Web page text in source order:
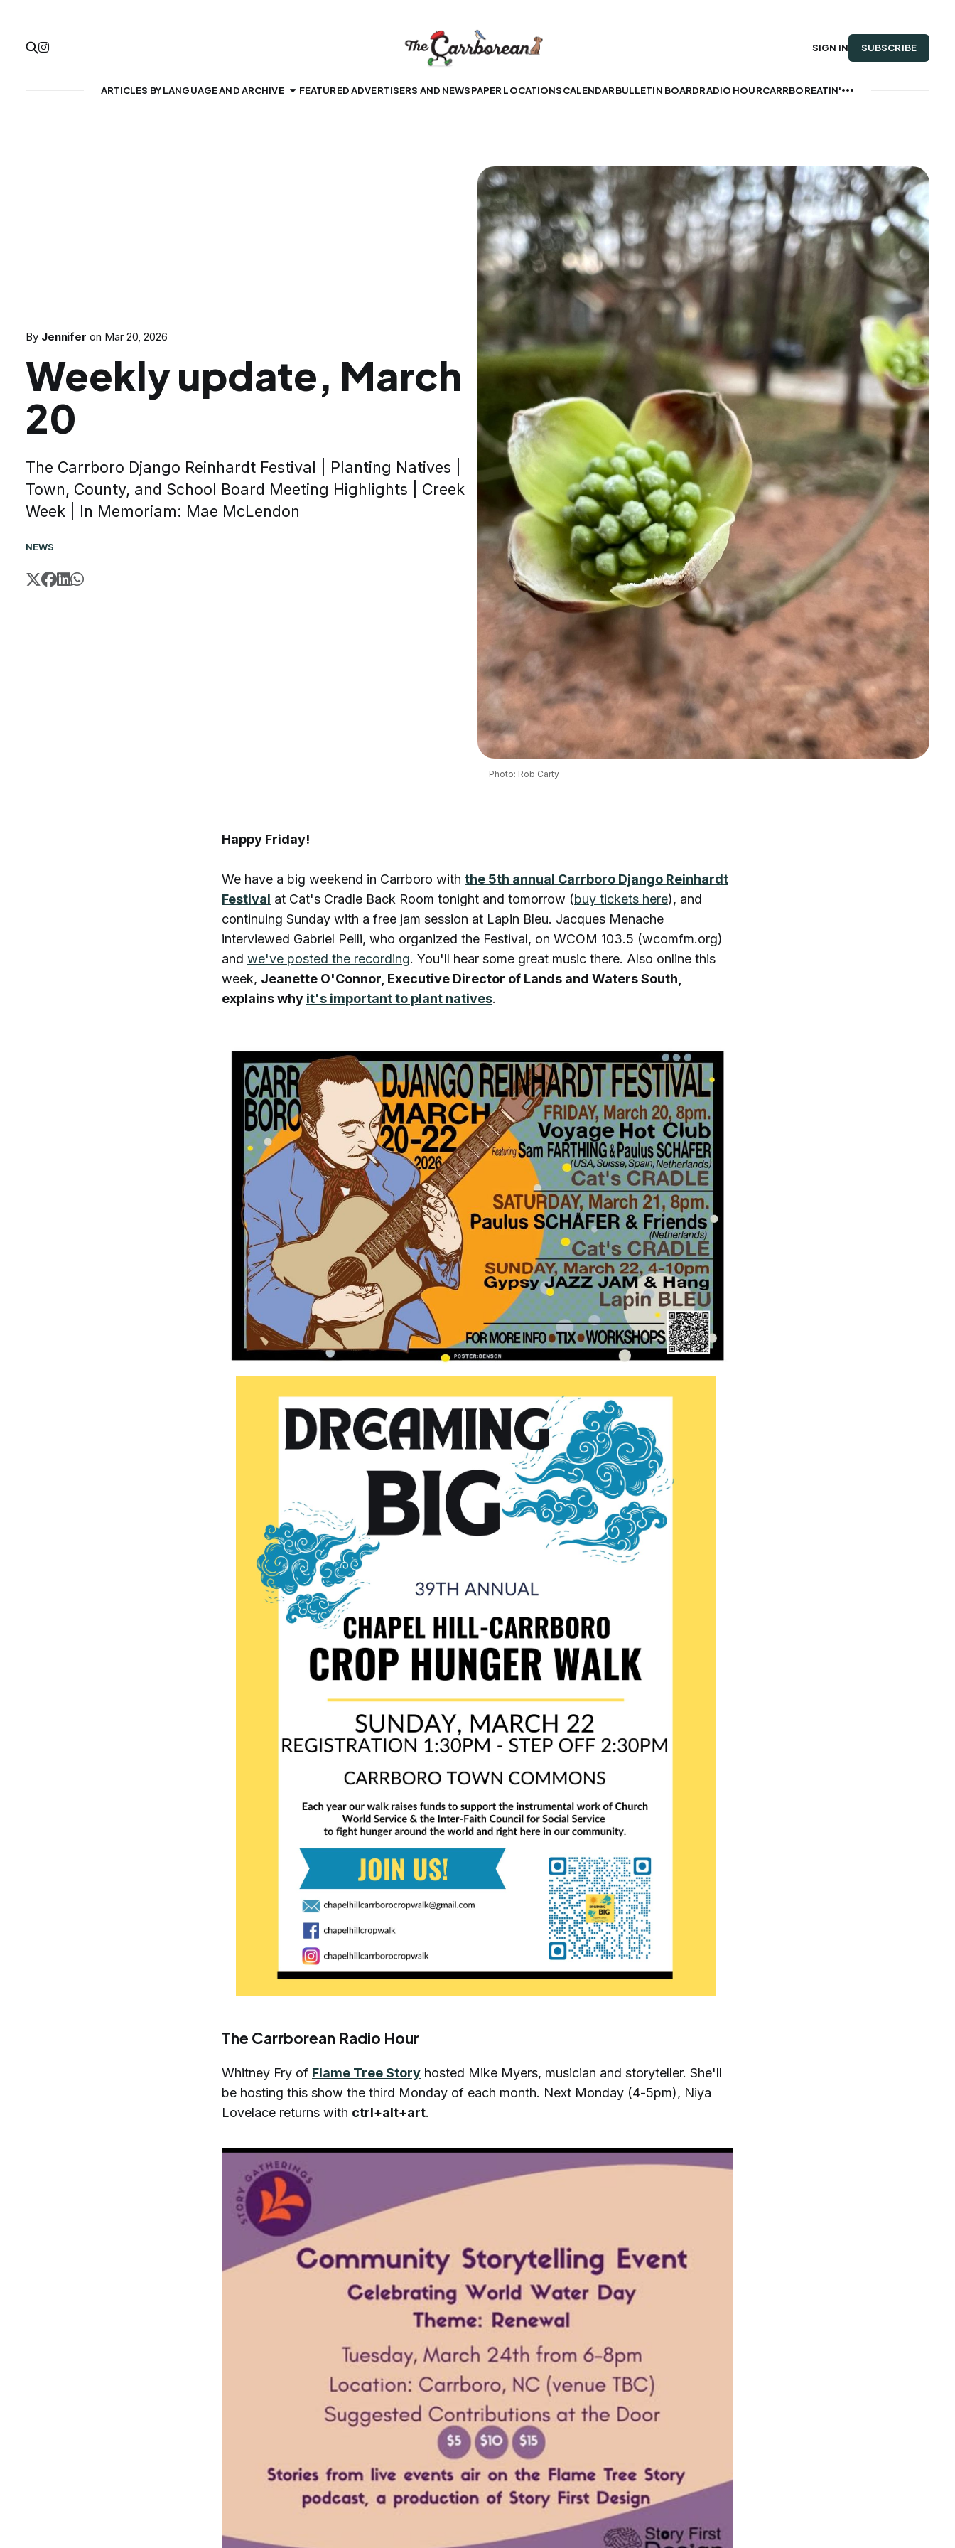
ARTICLES BY LANGUAGE AND ARCHIVE FEATURED ADVERTISERS AND NEWSPAPER LOCATIONSCALENDARBULLETIN BOARDRADIO HOURCARRBOREATIN'
SIGN IN SUBSCRIBE
By Jennifer on Mar 20, 2026
Weekly update, March
20
The Carrboro Django Reinhardt Festival | Planting Natives |
Town, County, and School Board Meeting Highlights | Creek
Week | In Memoriam: Mae McLendon
NEWS
Photo: Rob Carty
Happy Friday!
We have a big weekend in Carrboro with the 5th annual Carrboro Django Reinhardt
Festival at Cat's Cradle Back Room tonight and tomorrow (buy tickets here), and
continuing Sunday with a free jam session at Lapin Bleu. Jacques Menache
interviewed Gabriel Pelli, who organized the Festival, on WCOM 103.5 (wcomfm.org)
and we've posted the recording. You'll hear some great music there. Also online this
week, Jeanette O'Connor, Executive Director of Lands and Waters South,
explains why it's important to plant natives.
The Carrborean Radio Hour
Whitney Fry of Flame Tree Story hosted Mike Myers, musician and storyteller. She'll
be hosting this show the third Monday of each month. Next Monday (4-5pm), Niya
Lovelace returns with ctrl+alt+art.